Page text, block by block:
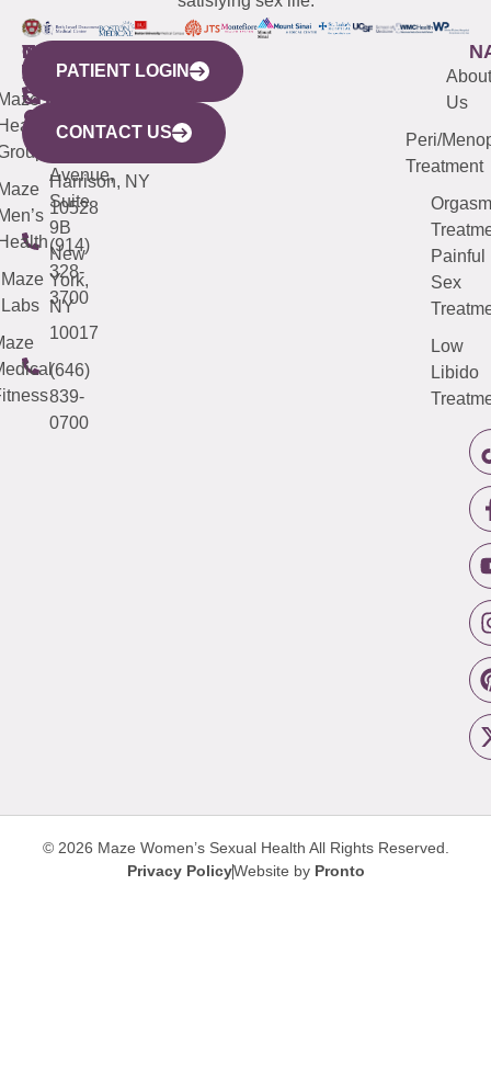
WESTCHESTER
440
Mamaroneck
Avenue,
Harrison, NY
10528
(914)
328-
3700
NEW
YORK
CITY
633
Avenue,
Suite
9B
New
York,
NY
10017
(646)
839-
0700
QUICK
LINKS
Maze
Labs
CONNECTICUT
(203)
487-
4000
NEW
JERSEY
(973)
913-
About
Us
Peri/
Treatment
Orgasm
Painful
Sex
Low
Libido
PATIENT LOGIN
CONTACT US
© 2026 Maze Women’s Sexual Health All Rights Reserved.
Privacy PolicyWebsite by Pronto